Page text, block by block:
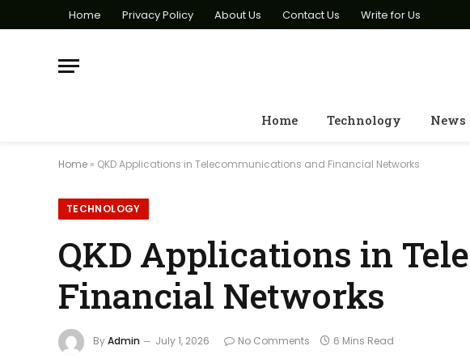
Home Privacy Policy About Us Contact Us Write for Us
Home Technology News
Home » QKD Applications in Telecommunications and Financial Networks
TECHNOLOGY
QKD Applications in
Financial Networks
ByAdmin July 1, 2026 No Comments 6 Mins Read